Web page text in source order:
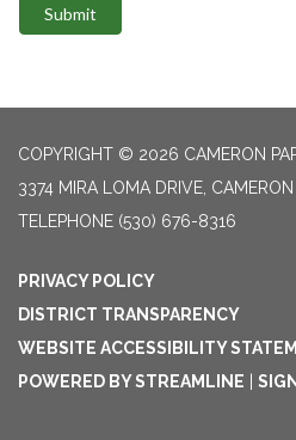
Submit
COPYRIGHT © 2026 CAMERON
3374 MIRA LOMA DRIVE,
TELEPHONE (530) 676-8316
PRIVACY POLICY
DISTRICT TRANSPARENCY
WEBSITE ACCESSIBILITY
POWERED BY STREAMLINE |